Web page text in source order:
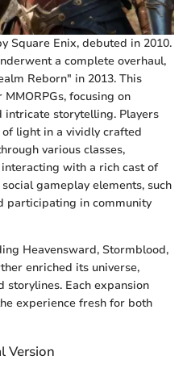
Square Enix, debuted in 2010.
a complete overhaul,
Reborn" in 2013. This
focusing on
intricate storytelling. Players
light in a vividly crafted
various classes,
with a rich cast of
gameplay elements, such
participating in community
Heavensward, Stormblood,
enriched its universe,
storylines. Each expansion
experience fresh for both
Version